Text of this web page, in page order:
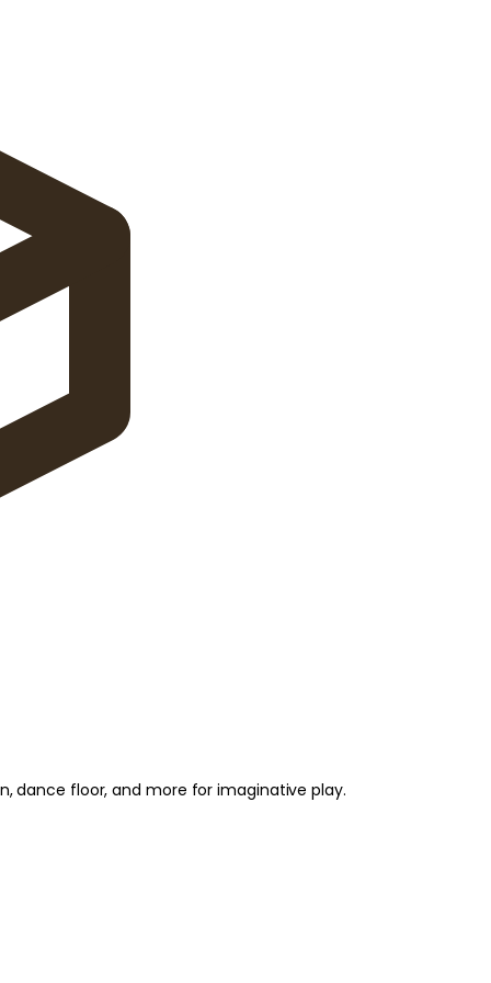
dance floor, and more for imaginative play.